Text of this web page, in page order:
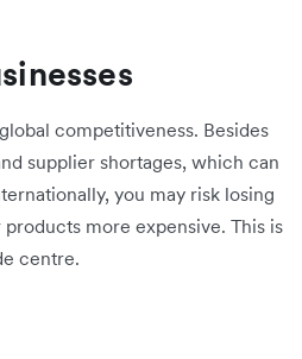
competitiveness. Besides
supplier shortages, which can
you may risk losing
more expensive. This is
centre.